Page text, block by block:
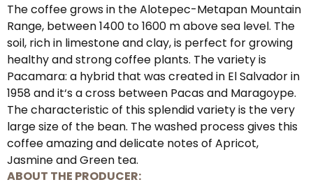
The coffee grows in the Alotepec-Metapan Mountain
Range, between 1400 to 1600 m above sea level. The
soil, rich in limestone and clay, is perfect for growing
healthy and strong coffee plants. The variety is
Pacamara: a hybrid that was created in El Salvador in
1958 and it‘s a cross between Pacas and Maragoype.
The characteristic of this splendid variety is the very
large size of the bean. The washed process gives this
coffee amazing and delicate notes of Apricot,
Jasmine and Green tea.
ABOUT THE PRODUCER: